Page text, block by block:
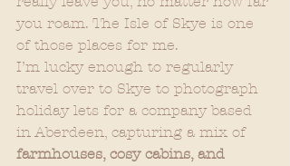
you roam. The Isle of Skye is one
of those places for me.
I’m lucky enough to regularly
travel over to Skye to photograph
holiday lets for a company based
in Aberdeen, capturing a mix of
farmhouses, cosy cabins, and